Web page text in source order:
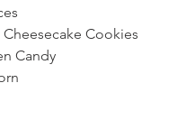
Cookies
Candy